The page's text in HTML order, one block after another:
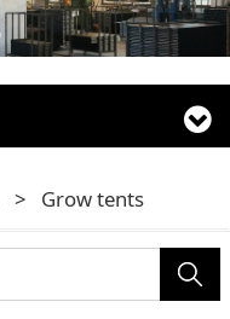
> Grow tents